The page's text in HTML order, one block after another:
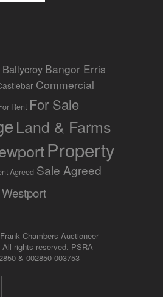
Ballycroy Bangor Erris
Commercial
Rent For Sale
Land & Farms
Property
Agreed Sale Agreed
Westport
Chambers Auctioneer
All rights reserved. PSRA
& 002850-003753